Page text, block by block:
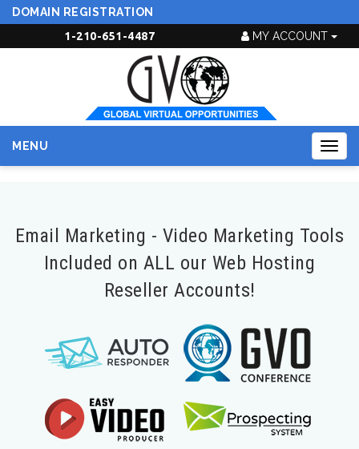
DOMAIN REGISTRATION
MY ACCOUNT
1-210-651-4487
MENU
Email Marketing - Video Marketing Tools
Included on ALL our Web Hosting
Reseller Accounts!